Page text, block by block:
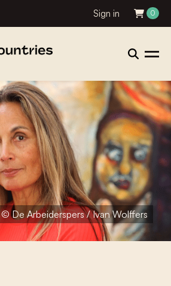
Sign in 0
© De Arbeiderspers / Ivan Wolffers